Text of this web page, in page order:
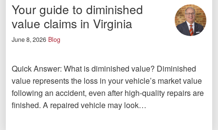
Your guide to diminished
value claims in Virginia
June 8, 2026 Blog
Quick Answer: What is diminished value? Diminished
value represents the loss in your vehicle’s market value
following an accident, even after high-quality repairs are
finished. A repaired vehicle may look…